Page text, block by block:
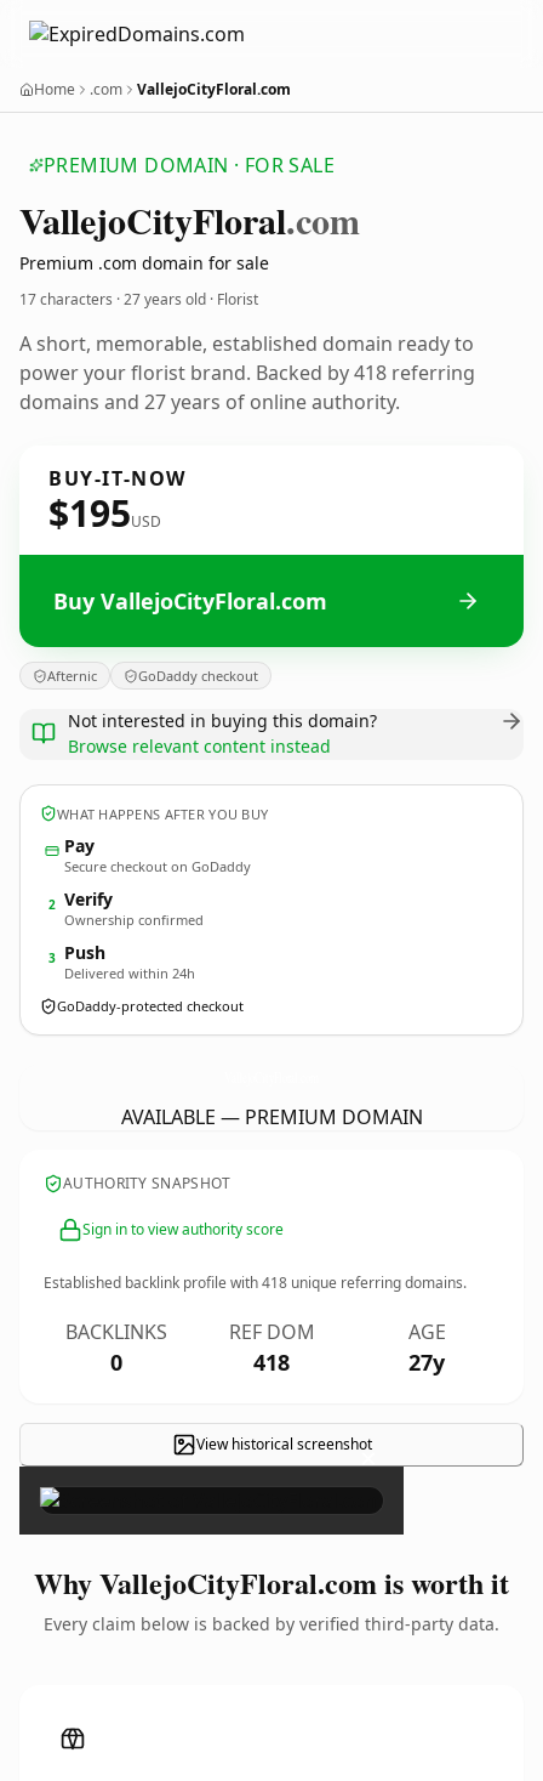
Home .com VallejoCityFloral.com
PREMIUM DOMAIN · FOR SALE
VallejoCityFloral.com
Premium .com domain for sale
17 characters ·27 years old · Florist
A short, memorable, established domain ready to
power your florist brand. Backed by 418 referring
domains and 27 years of online authority.
BUY-IT-NOW
$195USD
Buy VallejoCityFloral.com
Afternic GoDaddy checkout
Not interested in buying this domain?
Browse relevant content instead
WHAT HAPPENS AFTER YOU BUY
Pay
Secure checkout on GoDaddy
2 Verify
Ownership confirmed
3 Push
Delivered within 24h
GoDaddy-protected checkout
AVAILABLE — PREMIUM DOMAIN
AUTHORITY SNAPSHOT
Sign in to view authority score
Established backlink profile with418 unique referring domains.
BACKLINKS
0
REF DOM
418
AGE
27y
View historical screenshot
×
Why VallejoCityFloral.com is worth it
Every claim below is backed by verified third-party data.